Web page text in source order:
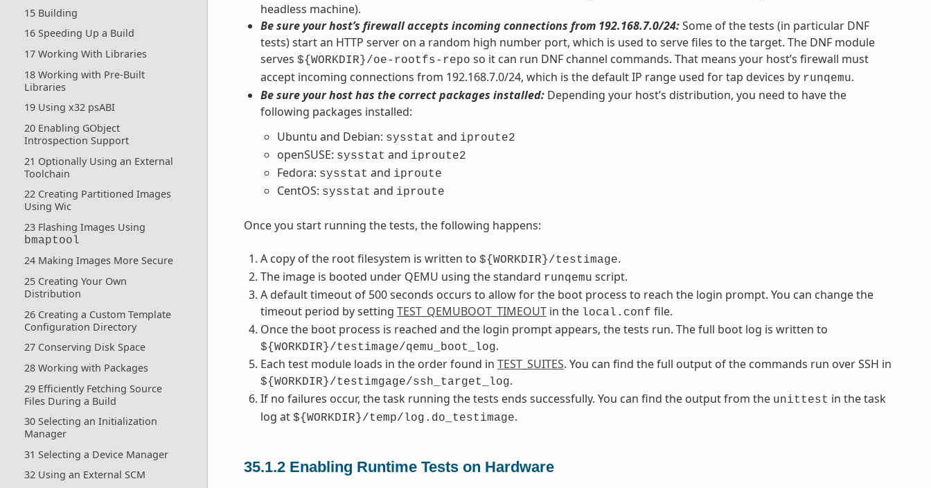
15 Building
16 Speeding Up a Build
17 Working With Libraries
18 Working with Pre-Built
Libraries
19 Using x32 psABI
20 Enabling GObject
Introspection Support
21 Optionally Using an External
Toolchain
22 Creating Partitioned Images
Using Wic
23 Flashing Images Using
bmaptool
24 Making Images More Secure
25 Creating Your Own
Distribution
26 Creating a Custom Template
Configuration Directory
27 Conserving Disk Space
28 Working with Packages
29 Efficiently Fetching Source
Files During a Build
30 Selecting an Initialization
Manager
31 Selecting a Device Manager
32 Using an External SCM
headless machine).
Be sure your host’s firewall accepts incoming connections from 192.168.7.0/24:Some of the tests (in particular DNF
tests) start an HTTP server on a random high number port, which is used to serve files to the target. The DNF module
serves ${WORKDIR}/oe-rootfs-repo so it can run DNF channel commands. That means your host’s firewall must
accept incoming connections from 192.168.7.0/24, which is the default IP range used for tap devices by runqemu.
Be sure your host has the correct packages installed:Depending your host’s distribution, you need to have the
following packages installed:
Ubuntu and Debian: sysstat and iproute2
openSUSE: sysstat and iproute2
Fedora: sysstat and iproute
CentOS: sysstat and iproute
Once you start running the tests, the following happens:
A copy of the root filesystem is written to ${WORKDIR}/testimage.
The image is booted under QEMU using the standard runqemu script.
A default timeout of 500 seconds occurs to allow for the boot process to reach the login prompt. You can change the
timeout period by setting TEST_QEMUBOOT_TIMEOUTin the local.conf file.
Once the boot process is reached and the login prompt appears, the tests run. The full boot log is written to
${WORKDIR}/testimage/qemu_boot_log.
Each test module loads in the order found in TEST_SUITES. You can find the full output of the commands run over SSH in
${WORKDIR}/testimgage/ssh_target_log.
If no failures occur, the task running the tests ends successfully. You can find the output from the unittest in the task
log at ${WORKDIR}/temp/log.do_testimage.
35.1.2 Enabling Runtime Tests on Hardware